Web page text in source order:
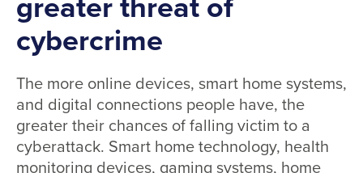
cybercrime
The more online devices, smart home systems,
and digital connections people have, the
greater their chances of falling victim to a
cyberattack. Smart home technology, health
monitoring devices, gaming systems, home